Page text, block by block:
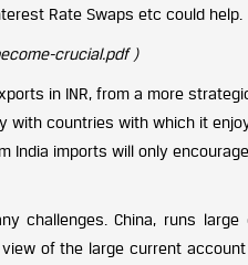
Rate Swaps etc could help.
crucial.pdf )
in INR, from a more
with countries with which it
India imports will only
challenges. China, runs large
of the large current